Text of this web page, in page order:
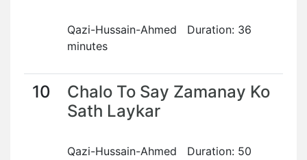
Qazi-Hussain-Ahmed Duration: 36
minutes
10
Chalo To Say Zamanay Ko
Sath Laykar
Qazi-Hussain-Ahmed Duration: 50